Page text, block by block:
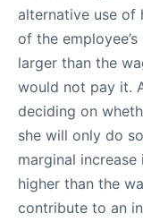
alternative use of
of the
larger than the
would not pay it.
deciding on
she will only do
marginal
higher than the
contribute to an